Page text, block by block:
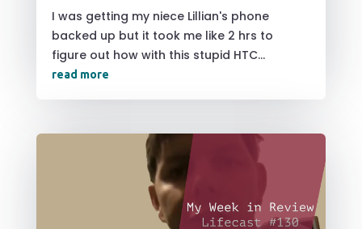
I was getting my niece Lillian's phone
backed up but it took me like 2 hrs to
figure out how with this stupid HTC...
read more